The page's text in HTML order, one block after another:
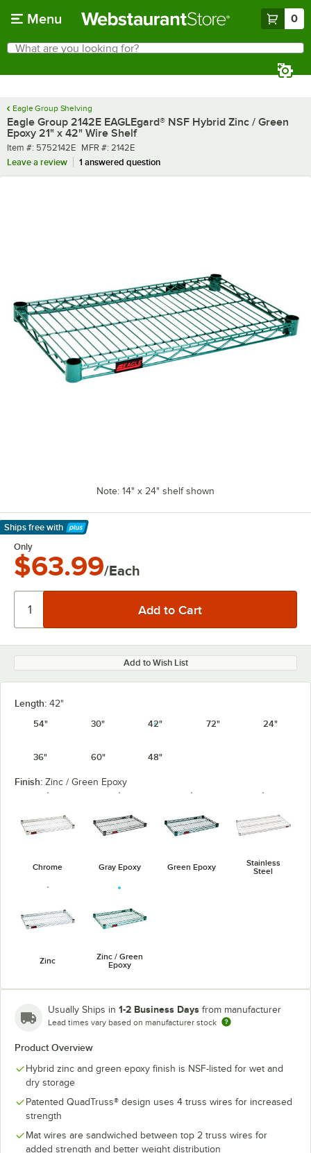
Menu 0
Search
What are you looking for?
Eagle Group Shelving
Eagle Group 2142E EAGLEgard® NSF Hybrid Zinc / Green
Epoxy 21" x 42" Wire Shelf
Item number
Item #: 5752142E MFR number
MFR #: 2142E
Leave a review
1 answered question
Note: 14" x 24" shelf shown
Ships free with
Learn More
Only
$63.99/Each
Add to Wish List
Length: 42"
54"
30" 42" 72" 24"
36" 60" 48"
Finish: Zinc / Green Epoxy
Chrome Gray Epoxy Green Epoxy
Stainless
Steel
Zinc
Zinc / Green
Epoxy
Usually Ships in 1-2 Business Days from manufacturer
Lead times vary based on manufacturer stock
Product Overview
Hybrid zinc and green epoxy finish is NSF-listed for wet and
dry storage
Patented QuadTruss® design uses 4 truss wires for increased
strength
Mat wires are sandwiched between top 2 truss wires for
added strength and better weight distribution